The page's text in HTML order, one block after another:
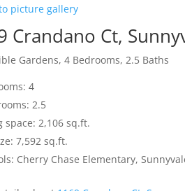
picture gallery
Crandano Ct,
Gardens, 4 Bedrooms, 2.5 Baths
4
2.5
space: 2,106 sq.ft.
7,592 sq.ft.
Cherry Chase Elementary,